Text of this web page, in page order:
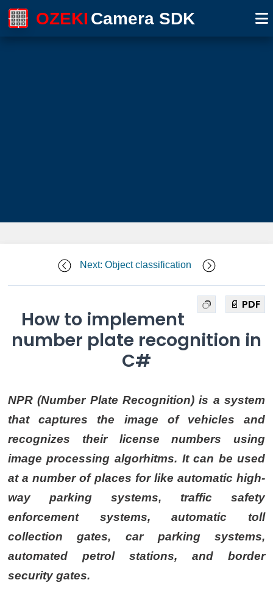
OZEKI Camera SDK
Next: Object classification
📄 PDF
How to implement
number plate recognition in
C#
NPR (Number Plate Recognition) is a system
that captures the image of vehicles and
recognizes their license numbers using
image processing algorhitms. It can be used
at a number of places for like automatic high-
way parking systems, traffic safety
enforcement systems, automatic toll
collection gates, car parking systems,
automated petrol stations, and border
security gates.